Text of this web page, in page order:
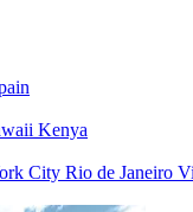
Kenya
City Rio de Janeiro